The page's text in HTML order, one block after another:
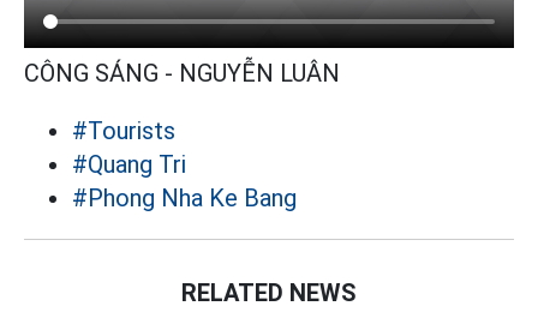
CÔNG SÁNG - NGUYỄN LUÂN
#Tourists
#Quang Tri
#Phong Nha Ke Bang
RELATED NEWS